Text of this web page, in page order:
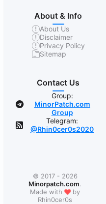
About & Info
About Us
Disclaimer
Privacy Policy
Sitemap
Contact Us
Group:
MinorPatch.com
Group
Telegram:
@Rhin0cer0s2020
© 2017 - 2026
Minorpatch.com.
Made with❤by
Rhin0cer0s